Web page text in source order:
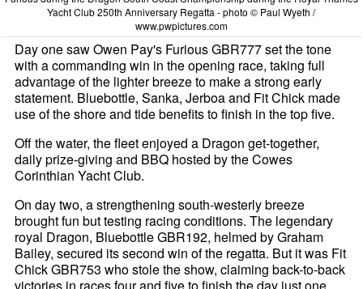
Yacht Club 250th Anniversary Regatta - photo © Paul Wyeth /
www.pwpictures.com
Day one saw Owen Pay's Furious GBR777 set the tone
with a commanding win in the opening race, taking full
advantage of the lighter breeze to make a strong early
statement. Bluebottle, Sanka, Jerboa and Fit Chick made
use of the shore and tide benefits to finish in the top five.
Off the water, the fleet enjoyed a Dragon get-together,
daily prize-giving and BBQ hosted by the Cowes
Corinthian Yacht Club.
On day two, a strengthening south-westerly breeze
brought fun but testing racing conditions. The legendary
royal Dragon, Bluebottle GBR192, helmed by Graham
Bailey, secured its second win of the regatta. But it was Fit
Chick GBR753 who stole the show, claiming back-to-back